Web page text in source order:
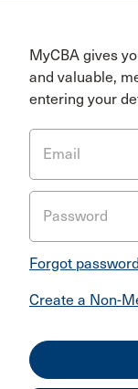
MyCBA gives
and valuable,
entering your
Email
Password
Forgot
Create a Non-